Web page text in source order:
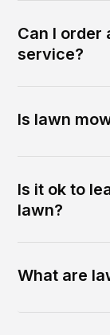
Can I order
service?
Is lawn
Is it ok to
lawn?
What are